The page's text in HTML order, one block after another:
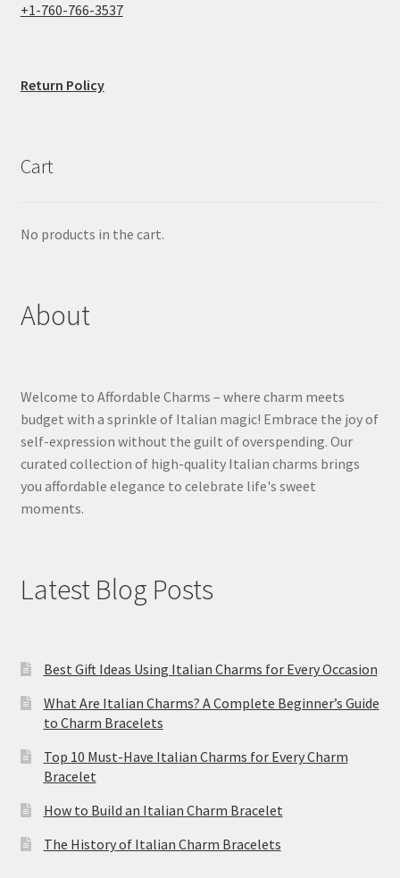
+1-760-766-3537
Return Policy
Cart
No products in the cart.
About
Welcome to Affordable Charms – where charm meets
budget with a sprinkle of Italian magic! Embrace the joy of
self-expression without the guilt of overspending. Our
curated collection of high-quality Italian charms brings
you affordable elegance to celebrate life's sweet
moments.
Latest Blog Posts
Best Gift Ideas Using Italian Charms for Every Occasion
What Are Italian Charms? A Complete Beginner’s Guide
to Charm Bracelets
Top 10 Must-Have Italian Charms for Every Charm
Bracelet
How to Build an Italian Charm Bracelet
The History of Italian Charm Bracelets